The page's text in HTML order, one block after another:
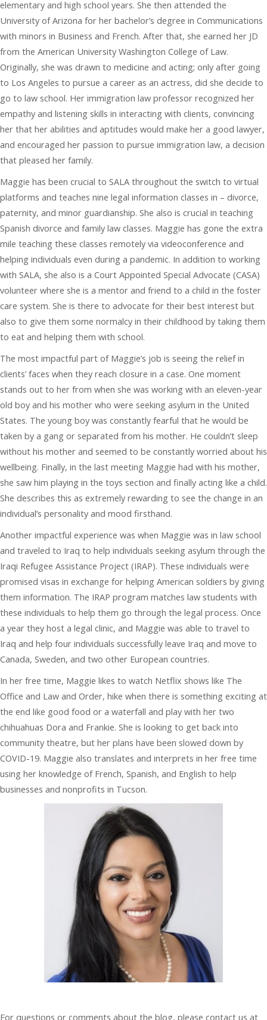
elementary and high school years. She then attended the
University of Arizona for her bachelor’s degree in Communications
with minors in Business and French. After that, she earned her JD
from the American University Washington College of Law.
Originally, she was drawn to medicine and acting; only after going
to Los Angeles to pursue a career as an actress, did she decide to
go to law school. Her immigration law professor recognized her
empathy and listening skills in interacting with clients, convincing
her that her abilities and aptitudes would make her a good lawyer,
and encouraged her passion to pursue immigration law, a decision
that pleased her family.
Maggie has been crucial to SALA throughout the switch to virtual
platforms and teaches nine legal information classes in – divorce,
paternity, and minor guardianship. She also is crucial in teaching
Spanish divorce and family law classes. Maggie has gone the extra
mile teaching these classes remotely via videoconference and
helping individuals even during a pandemic. In addition to working
with SALA, she also is a Court Appointed Special Advocate (CASA)
volunteer where she is a mentor and friend to a child in the foster
care system. She is there to advocate for their best interest but
also to give them some normalcy in their childhood by taking them
to eat and helping them with school.
The most impactful part of Maggie’s job is seeing the relief in
clients’ faces when they reach closure in a case. One moment
stands out to her from when she was working with an eleven-year
old boy and his mother who were seeking asylum in the United
States. The young boy was constantly fearful that he would be
taken by a gang or separated from his mother. He couldn’t sleep
without his mother and seemed to be constantly worried about his
wellbeing. Finally, in the last meeting Maggie had with his mother,
she saw him playing in the toys section and finally acting like a child.
She describes this as extremely rewarding to see the change in an
individual’s personality and mood firsthand.
Another impactful experience was when Maggie was in law school
and traveled to Iraq to help individuals seeking asylum through the
Iraqi Refugee Assistance Project (IRAP). These individuals were
promised visas in exchange for helping American soldiers by giving
them information. The IRAP program matches law students with
these individuals to help them go through the legal process. Once
a year they host a legal clinic, and Maggie was able to travel to
Iraq and help four individuals successfully leave Iraq and move to
Canada, Sweden, and two other European countries.
In her free time, Maggie likes to watch Netflix shows like The
Office and Law and Order, hike when there is something exciting at
the end like good food or a waterfall and play with her two
chihuahuas Dora and Frankie. She is looking to get back into
community theatre, but her plans have been slowed down by
COVID-19. Maggie also translates and interprets in her free time
using her knowledge of French, Spanish, and English to help
businesses and nonprofits in Tucson.
For questions or comments about the blog, please contact us at